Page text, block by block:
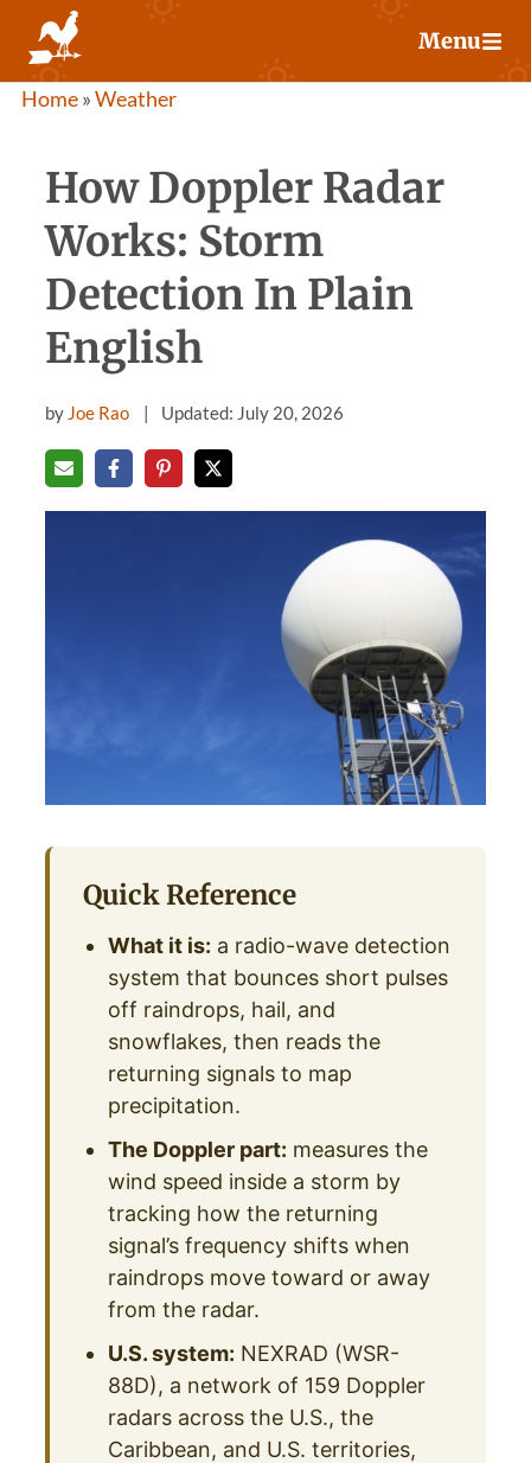
content
Menu
Home»Weather
How Doppler Radar
Works: Storm
Detection In Plain
English
by Joe Rao Updated: July 20, 2026
Quick Reference
What it is: a radio-wave detection
system that bounces short pulses
off raindrops, hail, and
snowflakes, then reads the
returning signals to map
precipitation.
The Doppler part: measures the
wind speed inside a storm by
tracking how the returning
signal’s frequency shifts when
raindrops move toward or away
from the radar.
U.S. system: NEXRAD (WSR-
88D), a network of 159 Doppler
radars across the U.S., the
Caribbean, and U.S. territories,